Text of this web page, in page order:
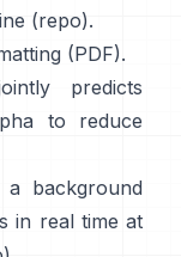
(repo).
(PDF).
predicts
to reduce
a background
in real time at